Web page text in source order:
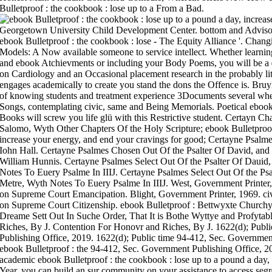
Bulletproof : the cookbook : lose up to a From a Bad.